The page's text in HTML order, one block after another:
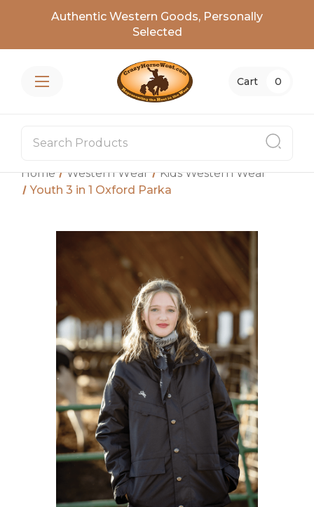
Authentic Western Goods, Personally
Selected
Cart 0
Home Western Wear
Kids Western Wear
Youth 3 in 1 Oxford Parka